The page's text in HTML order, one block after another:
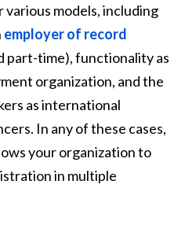
models, including
employer of record
part-time), functionality as
organization, and the
as international
In any of these cases,
your organization to
in multiple